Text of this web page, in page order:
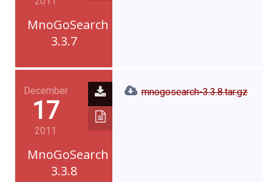
MnoGoSearch
3.3.7
December
17
2011
MnoGoSearch
3.3.8
mnogosearch-3.3.8.tar.gz